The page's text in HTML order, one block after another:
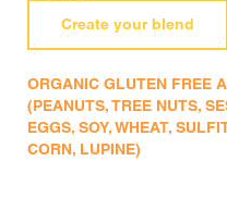
Create your blend
ORGANIC GLUTEN FREE
(PEANUTS, TREE NUTS,
EGGS, SOY, WHEAT,
CORN, LUPINE)